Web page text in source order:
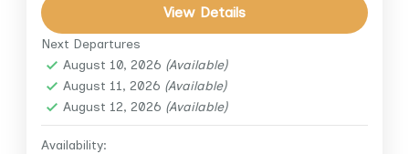
ancient marvels with the serenity of...
Luxor
View Details
Next Departures
August 10, 2026 (Available)
August 11, 2026 (Available)
August 12, 2026 (Available)
Availability: